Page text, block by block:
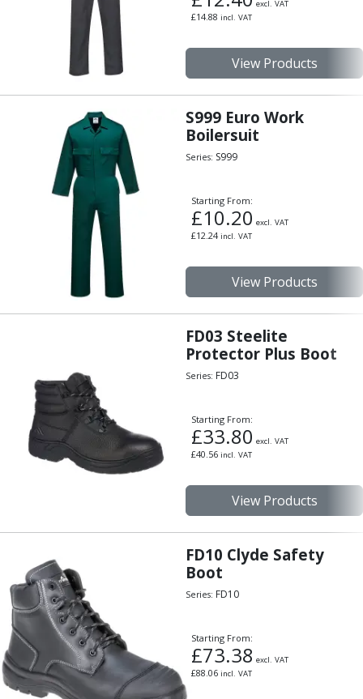
Sweatshirts
Jackets
Trousers
Overalls
Boots
Glasses
excl. VAT
£14.88 incl. VAT
View Products
S999 Euro Work
Boilersuit
Series: S999
Starting From:
£10.20 excl. VAT
£12.24incl. VAT
View Products
FD03 Steelite
Protector Plus Boot
Series: FD03
Starting From:
£33.80 excl. VAT
£40.56 incl. VAT
View Products
FD10 Clyde Safety
Boot
Series: FD10
Starting From:
£73.38 excl. VAT
£88.06 incl. VAT